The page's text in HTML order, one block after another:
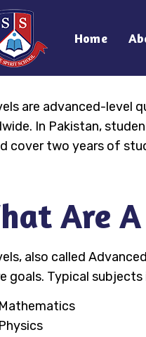
Home
are advanced-level
In Pakistan,
cover two years of
Are A
also called
goals. Typical subjects
Mathematics
Physics